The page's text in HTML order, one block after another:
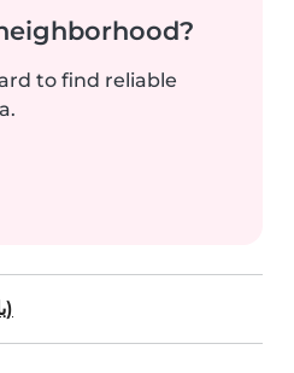
to find reliable
Al Wa‘b (بلدية مدينة الشمال)